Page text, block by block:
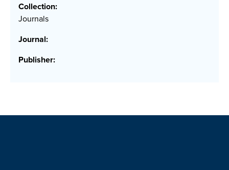
Collection:
Journals
Journal:
Publisher: